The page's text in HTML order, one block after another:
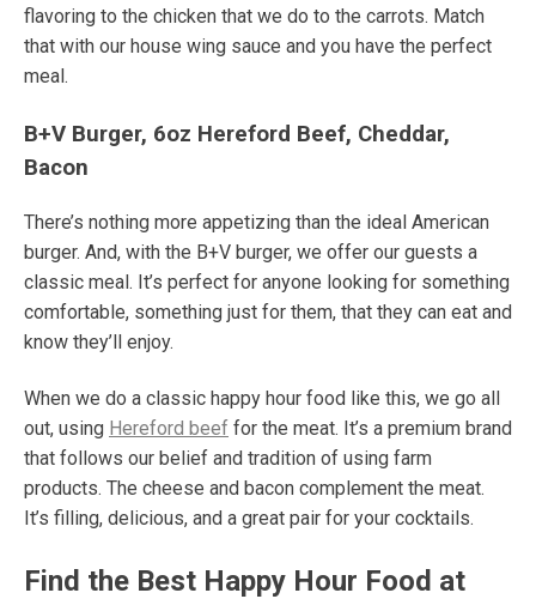
flavoring to the chicken that we do to the carrots. Match
that with our house wing sauce and you have the perfect
meal.
B+V Burger, 6oz Hereford Beef, Cheddar,
Bacon
There’s nothing more appetizing than the ideal American
burger. And, with the B+V burger, we offer our guests a
classic meal. It’s perfect for anyone looking for something
comfortable, something just for them, that they can eat and
know they’ll enjoy.
When we do a classic happy hour food like this, we go all
out, using Hereford beef for the meat. It’s a premium brand
that follows our belief and tradition of using farm
products. The cheese and bacon complement the meat.
It’s filling, delicious, and a great pair for your cocktails.
Find the Best Happy Hour Food at